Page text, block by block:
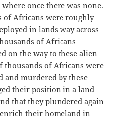
where once there was none.
of Africans were roughly
in lands way across
of Africans
on the way to these alien
thousands of Africans were
and murdered by these
their position in a land
that they plundered again
their homeland in